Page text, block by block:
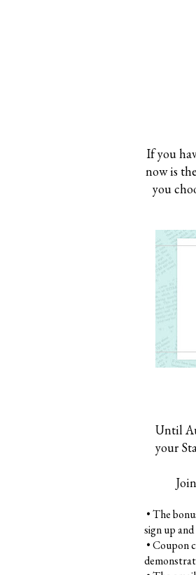
If you
now is
you
Until
your
•The
sign up
•Coupon